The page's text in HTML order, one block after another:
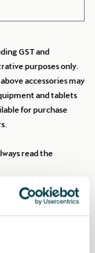
GST and
purposes only.
accessories may
and tablets
for purchase
read the